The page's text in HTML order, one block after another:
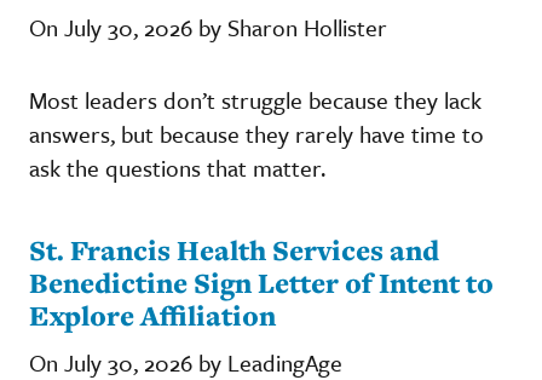
On July 30, 2026 by Sharon Hollister
Most leaders don’t struggle because they lack
answers, but because they rarely have time to
ask the questions that matter.
St. Francis Health Services and
Benedictine Sign Letter of Intent to
Explore Affiliation
On July 30, 2026 by LeadingAge